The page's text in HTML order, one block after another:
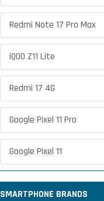
Redmi Note 17 Pro Max
iQOO Z11 Lite
Redmi 17 4G
Google Pixel 11 Pro
Google Pixel 11
SMARTPHONE BRANDS